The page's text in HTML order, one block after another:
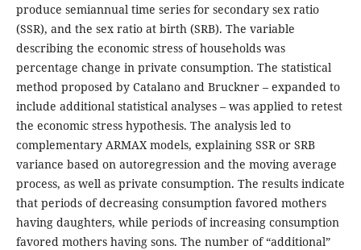
produce semiannual time series for secondary sex ratio
(SSR), and the sex ratio at birth (SRB). The variable
describing the economic stress of households was
percentage change in private consumption. The statistical
method proposed by Catalano and Bruckner – expanded to
include additional statistical analyses – was applied to retest
the economic stress hypothesis. The analysis led to
complementary ARMAX models, explaining SSR or SRB
variance based on autoregression and the moving average
process, as well as private consumption. The results indicate
that periods of decreasing consumption favored mothers
having daughters, while periods of increasing consumption
favored mothers having sons. The number of “additional”